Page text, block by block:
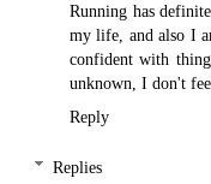
Running has
my life, and also I
confident with
unknown, I don't
Reply
Replies